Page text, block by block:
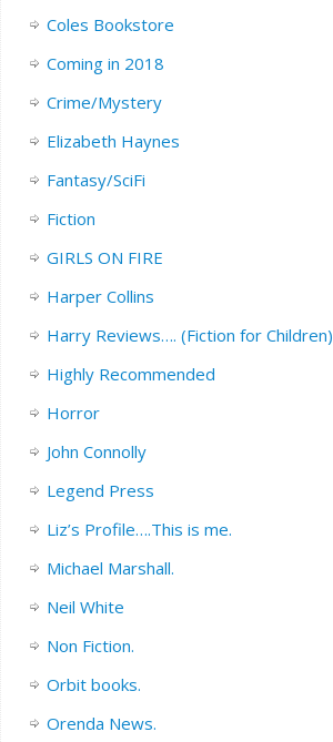
Coles Bookstore
Coming in 2018
Crime/Mystery
Elizabeth Haynes
Fantasy/SciFi
Fiction
GIRLS ON FIRE
Harper Collins
Harry Reviews…. (Fiction for Children)
Highly Recommended
Horror
John Connolly
Legend Press
Liz’s Profile….This is me.
Michael Marshall.
Neil White
Non Fiction.
Orbit books.
Orenda News.